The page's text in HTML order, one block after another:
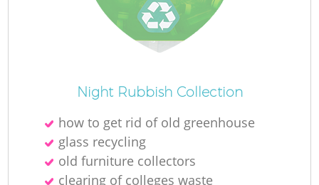
Night Rubbish Collection
how to get rid of old greenhouse
glass recycling
old furniture collectors
clearing of colleges waste